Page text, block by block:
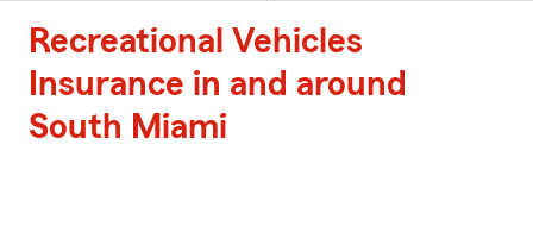
Recreational Vehicles
Insurance in and around
South Miami